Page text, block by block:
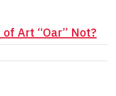
Art “Oar” Not?